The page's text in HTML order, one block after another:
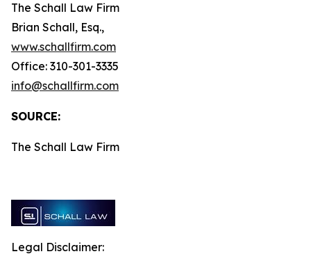
The Schall Law Firm
Brian Schall, Esq.,
www.schallfirm.com
Office: 310-301-3335
info@schallfirm.com
SOURCE:
The Schall Law Firm
Legal Disclaimer: